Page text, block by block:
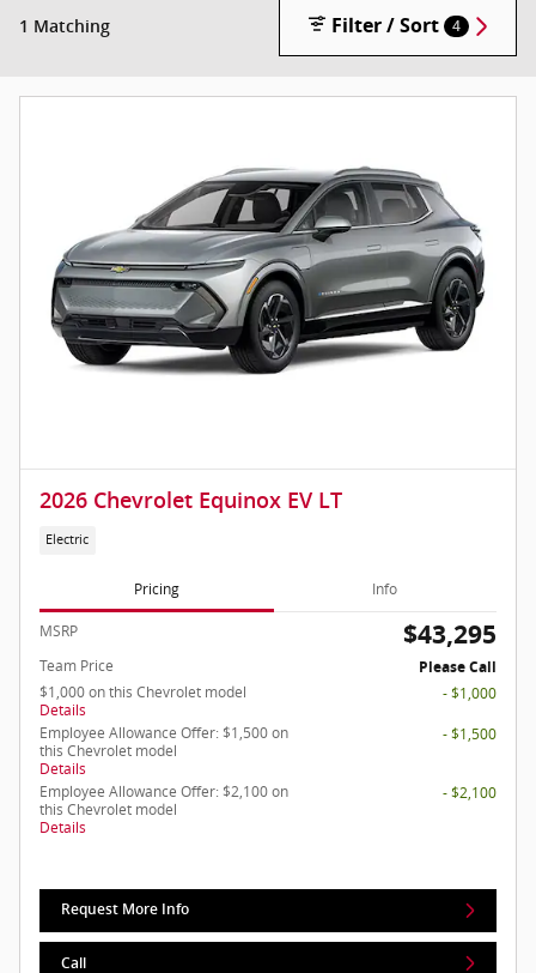
1 Matching Filter / Sort 4
2026 Chevrolet Equinox EV LT
Electric
Pricing Info
MSRP $43,295
Team Price
Please Call
$1,000 on this Chevrolet model
Details
- $1,000
Employee Allowance Offer: $1,500 on
this Chevrolet model
Details
- $1,500
Employee Allowance Offer: $2,100 on
this Chevrolet model
Details
- $2,100
Request More Info
Call